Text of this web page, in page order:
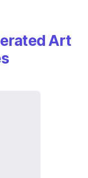
Art